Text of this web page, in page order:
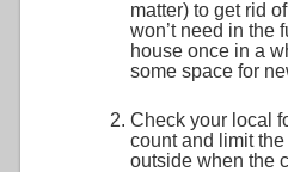
matter) to get rid
won’t need in the
house once in a
some space for
Check your local
count and limit
outside when the